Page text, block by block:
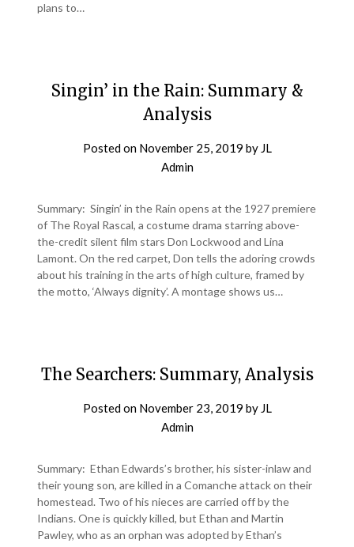
plans to…
Singin’ in the Rain: Summary &
Analysis
Posted on November 25, 2019 by JL
Admin
Summary: Singin’ in the Rain opens at the 1927 premiere
of The Royal Rascal, a costume drama starring above-
the-credit silent film stars Don Lockwood and Lina
Lamont. On the red carpet, Don tells the adoring crowds
about his training in the arts of high culture, framed by
the motto, ‘Always dignity’. A montage shows us…
The Searchers: Summary, Analysis
Posted on November 23, 2019 by JL
Admin
Summary: Ethan Edwards’s brother, his sister-inlaw and
their young son, are killed in a Comanche attack on their
homestead. Two of his nieces are carried off by the
Indians. One is quickly killed, but Ethan and Martin
Pawley, who as an orphan was adopted by Ethan’s